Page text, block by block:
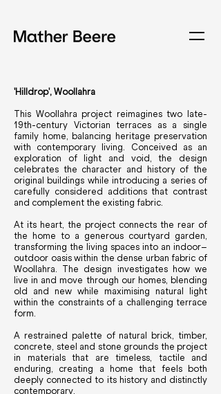
'Hilldrop', Woollahra
This Woollahra project reimagines two late-
19th-century Victorian terraces as a single
family home, balancing heritage preservation
with contemporary living. Conceived as an
exploration of light and void, the design
celebrates the character and history of the
original buildings while introducing a series of
carefully considered additions that contrast
and complement the existing fabric.
At its heart, the project connects the rear of
the home to a generous courtyard garden,
transforming the living spaces into an indoor–
outdoor oasis within the dense urban fabric of
Woollahra. The design investigates how we
live in and move through our homes, blending
old and new while maximising natural light
within the constraints of a challenging terrace
form.
A restrained palette of natural brick, timber,
concrete, steel and stone grounds the project
in materials that are timeless, tactile and
enduring, creating a home that feels both
deeply connected to its history and distinctly
contemporary.